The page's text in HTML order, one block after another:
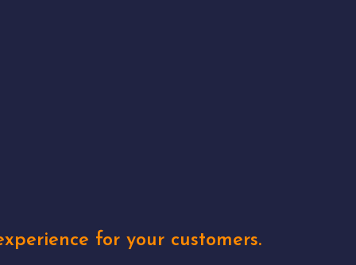
for your customers.